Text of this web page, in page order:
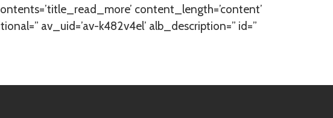
content_length=’content’
av_uid=’av-k482v4el’ alb_description=” id=”